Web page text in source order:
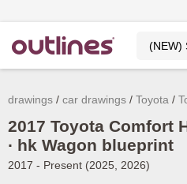
drawings car drawings Toyota
2017 Toyota Comfort
∙ hk Wagon blueprint
2017 - Present (2025, 2026)